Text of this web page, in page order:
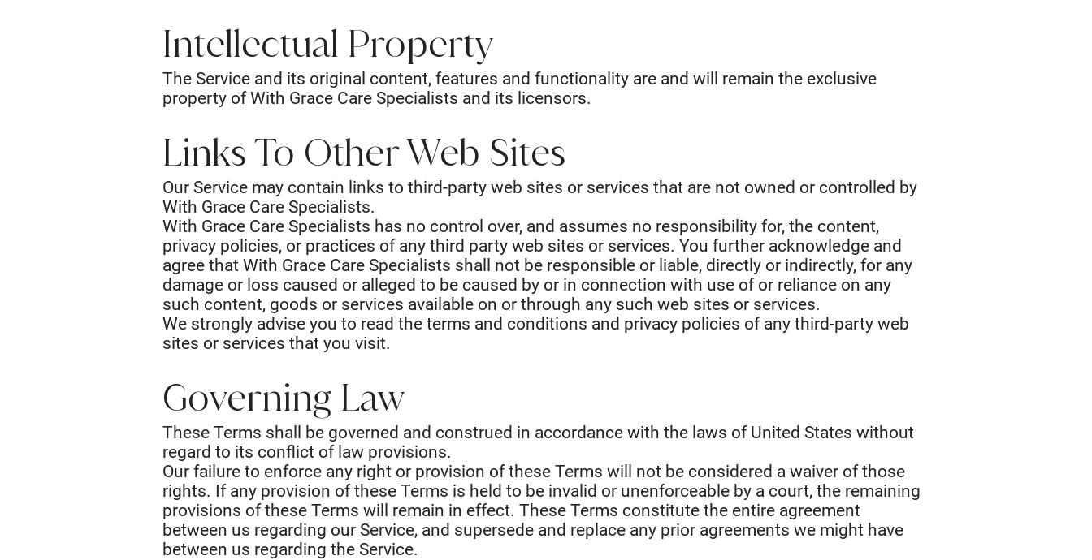
Intellectual Property
The Service and its original content, features and functionality are and will remain the exclusive
property of With Grace Care Specialists and its licensors.
Links To Other Web Sites
Our Service may contain links to third-party web sites or services that are not owned or controlled by
With Grace Care Specialists.
With Grace Care Specialists has no control over, and assumes no responsibility for, the content,
privacy policies, or practices of any third party web sites or services. You further acknowledge and
agree that With Grace Care Specialists shall not be responsible or liable, directly or indirectly, for any
damage or loss caused or alleged to be caused by or in connection with use of or reliance on any
such content, goods or services available on or through any such web sites or services.
We strongly advise you to read the terms and conditions and privacy policies of any third-party web
sites or services that you visit.
Governing Law
These Terms shall be governed and construed in accordance with the laws of United States without
regard to its conflict of law provisions.
Our failure to enforce any right or provision of these Terms will not be considered a waiver of those
rights. If any provision of these Terms is held to be invalid or unenforceable by a court, the remaining
provisions of these Terms will remain in effect. These Terms constitute the entire agreement
between us regarding our Service, and supersede and replace any prior agreements we might have
between us regarding the Service.